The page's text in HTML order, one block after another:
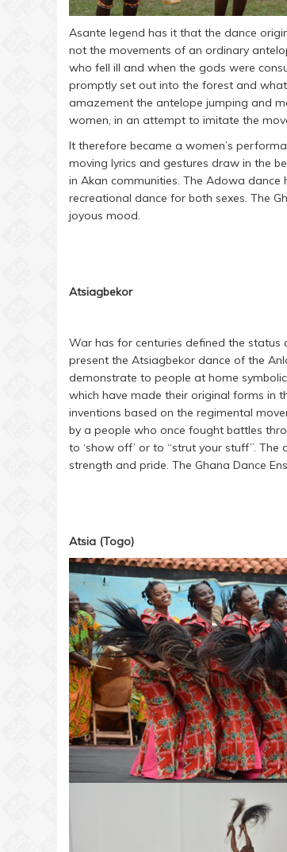
Asante legend has it that the dance
not the movements of an ordinary
who fell ill and when the gods were
promptly set out into the forest and
amazement the antelope jumping and
women, in an attempt to imitate the
It therefore became a women’s
moving lyrics and gestures draw in the
in Akan communities. The Adowa
recreational dance for both sexes. The
joyous mood.
Atsiagbekor
War has for centuries defined the status
present the Atsiagbekor dance of the
demonstrate to people at home
which have made their original forms in
inventions based on the regimental
by a people who once fought battles
to ‘show off’ or to “strut your stuff”.
strength and pride. The Ghana Dance
Atsia (Togo)